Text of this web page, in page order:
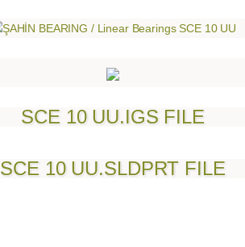
SCE 10 UU.IGS FILE
SCE 10 UU.SLDPRT FILE